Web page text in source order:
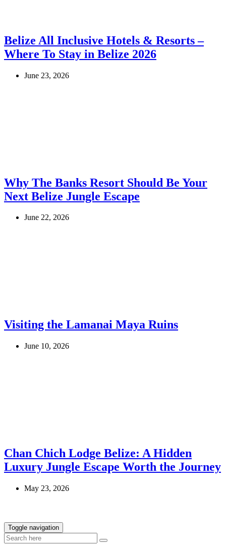
Belize All Inclusive Hotels & Resorts –
Where To Stay in Belize 2026
June 23, 2026
Why The Banks Resort Should Be Your
Next Belize Jungle Escape
June 22, 2026
Visiting the Lamanai Maya Ruins
June 10, 2026
Chan Chich Lodge Belize: A Hidden
Luxury Jungle Escape Worth the Journey
May 23, 2026
Toggle navigation